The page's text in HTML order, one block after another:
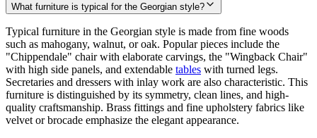
What furniture is typical for the Georgian style?
Typical furniture in the Georgian style is made from fine woods
such as mahogany, walnut, or oak. Popular pieces include the
"Chippendale" chair with elaborate carvings, the "Wingback Chair"
with high side panels, and extendable tables with turned legs.
Secretaries and dressers with inlay work are also characteristic. This
furniture is distinguished by its symmetry, clean lines, and high-
quality craftsmanship. Brass fittings and fine upholstery fabrics like
velvet or brocade emphasize the elegant appearance.